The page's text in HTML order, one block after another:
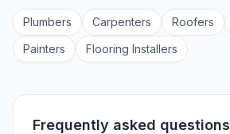
Plumbers Carpenters Roofers
Painters Flooring Installers
Frequently asked questions